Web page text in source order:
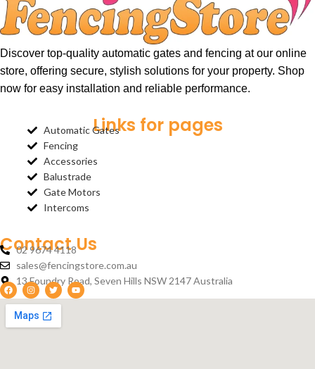
Discover top-quality automatic gates and fencing at our online
store, offering secure, stylish solutions for your property. Shop
now for easy installation and reliable performance.
Links for pages
Automatic Gates
Fencing
Accessories
Balustrade
Gate Motors
Intercoms
Contact Us
02 9674 4118
sales@fencingstore.com.au
13 Foundry Road, Seven Hills NSW 2147 Australia